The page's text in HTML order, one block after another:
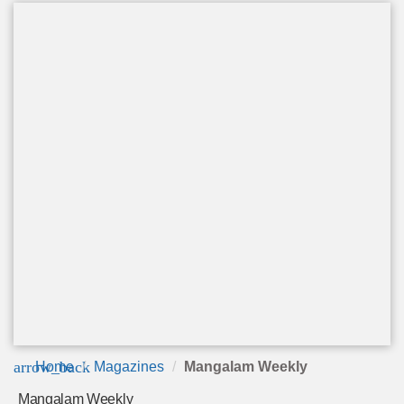
arrow_back
Home Magazines Mangalam Weekly
Mangalam Weekly